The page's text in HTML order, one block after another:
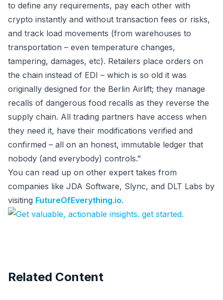
to define any requirements, pay each other with
crypto instantly and without transaction fees or risks,
and track load movements (from warehouses to
transportation – even temperature changes,
tampering, damages, etc). Retailers place orders on
the chain instead of EDI – which is so old it was
originally designed for the Berlin Airlift; they manage
recalls of dangerous food recalls as they reverse the
supply chain. All trading partners have access when
they need it, have their modifications verified and
confirmed – all on an honest, immutable ledger that
nobody (and everybody) controls.”
You can read up on other expert takes from
companies like JDA Software, Slync, and DLT Labs by
visiting FutureOfEverything.io.
Related Content